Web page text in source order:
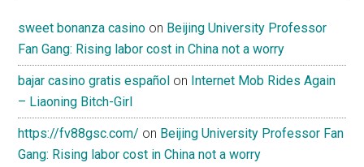
sweet bonanza casino on Beijing University Professor
Fan Gang: Rising labor cost in China not a worry
bajar casino gratis español on Internet Mob Rides Again
– Liaoning Bitch-Girl
https://fv88gsc.com/ on Beijing University Professor Fan
Gang: Rising labor cost in China not a worry